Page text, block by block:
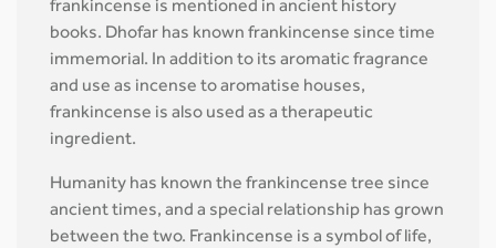
frankincense is mentioned in ancient history
books. Dhofar has known frankincense since time
immemorial. In addition to its aromatic fragrance
and use as incense to aromatise houses,
frankincense is also used as a therapeutic
ingredient.
Humanity has known the frankincense tree since
ancient times, and a special relationship has grown
between the two. Frankincense is a symbol of life,